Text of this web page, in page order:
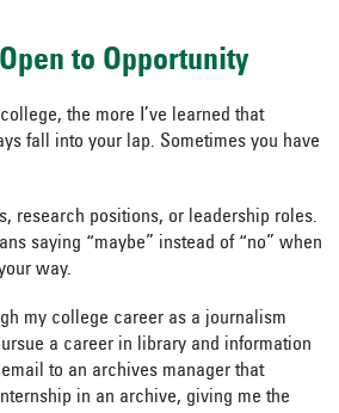
to Opportunity
college, the more I’ve learned that
fall into your lap. Sometimes you have
research positions, or leadership roles.
saying “maybe” instead of “no” when
way.
my college career as a journalism
a career in library and information
to an archives manager that
in an archive, giving me the